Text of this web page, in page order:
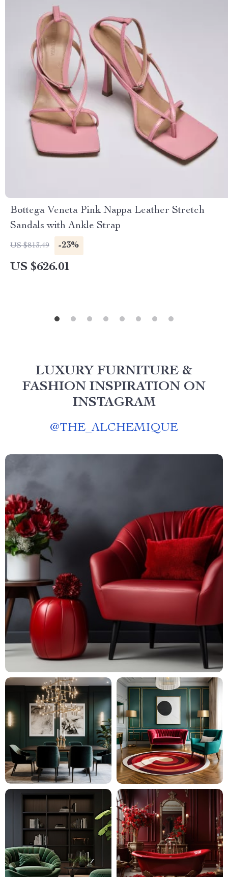
Bottega Veneta Pink Nappa Leather Stretch
Sandals with Ankle Strap
US $813.49 -23%
US $626.01
LUXURY FURNITURE &
FASHION INSPIRATION ON
INSTAGRAM
@THE_ALCHEMIQUE